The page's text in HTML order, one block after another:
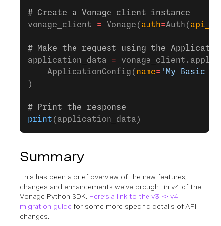
# Create a Vonage client instance
vonage_client = Vonage( auth=Auth(
# Make the request using the
application_data =
    ApplicationConfig(
name= 'My Basic
)
# Print the response
print (application_data)
Summary
This has been a brief overview of the new features,
changes and enhancements we’ve brought in v4 of the
Vonage Python SDK. Here’s a link to the v3 -> v4
migration guide for some more specific details of API
changes.